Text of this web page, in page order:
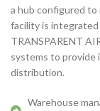
a hub configured to
facility is
TRANSPARENT
systems to provide
distribution.
Warehouse